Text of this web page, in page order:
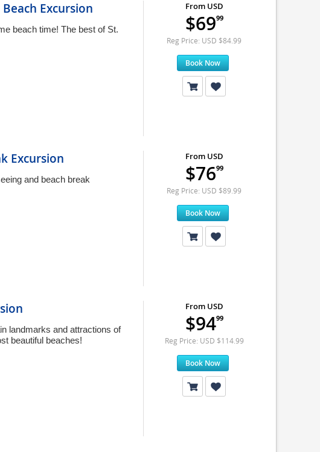
Excursion
beach time! The best of St.
From USD
$6999
Reg Price: USD $84.99
Book Now
Excursion
and beach break
From USD
$7699
Reg Price: USD $89.99
Book Now
landmarks and attractions of
beautiful beaches!
From USD
$9499
Reg Price: USD $114.99
Book Now